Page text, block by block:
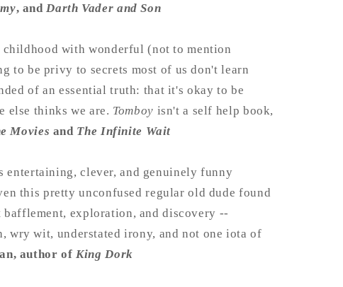
, andDarth Vader and Son
with wonderful (not to mention
to be privy to secrets most of us don't learn
of an essential truth: that it's okay to be
else thinks we are. Tomboy isn't a self help book,
Movies and The Infinite Wait
entertaining, clever, and genuinely funny
this pretty unconfused regular old dude found
exploration, and discovery --
wry wit, understated irony, and not one iota of
author ofKing Dork